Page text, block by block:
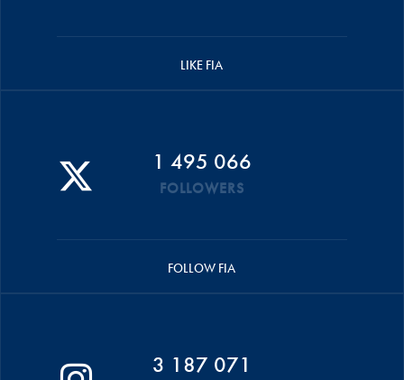
LIKE FIA
1 495 066
FOLLOWERS
FOLLOW FIA
3 187 071